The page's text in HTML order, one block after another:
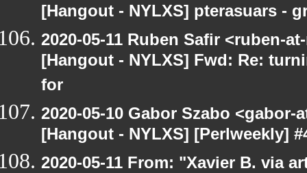
[Hangout - NYLXS] pterasuars -
2020-05-11 Ruben Safir <ruben-
[Hangout - NYLXS] Fwd: Re:
for
2020-05-10 Gabor Szabo
[Hangout - NYLXS] [Perlweekly]
2020-05-11 From: "Xavier B. via